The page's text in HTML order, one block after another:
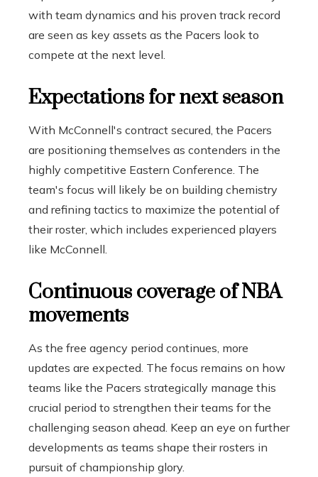
with team dynamics and his proven track record
are seen as key assets as the Pacers look to
compete at the next level.
Expectations for next season
With McConnell's contract secured, the Pacers
are positioning themselves as contenders in the
highly competitive Eastern Conference. The
team's focus will likely be on building chemistry
and refining tactics to maximize the potential of
their roster, which includes experienced players
like McConnell.
Continuous coverage of NBA
movements
As the free agency period continues, more
updates are expected. The focus remains on how
teams like the Pacers strategically manage this
crucial period to strengthen their teams for the
challenging season ahead. Keep an eye on further
developments as teams shape their rosters in
pursuit of championship glory.